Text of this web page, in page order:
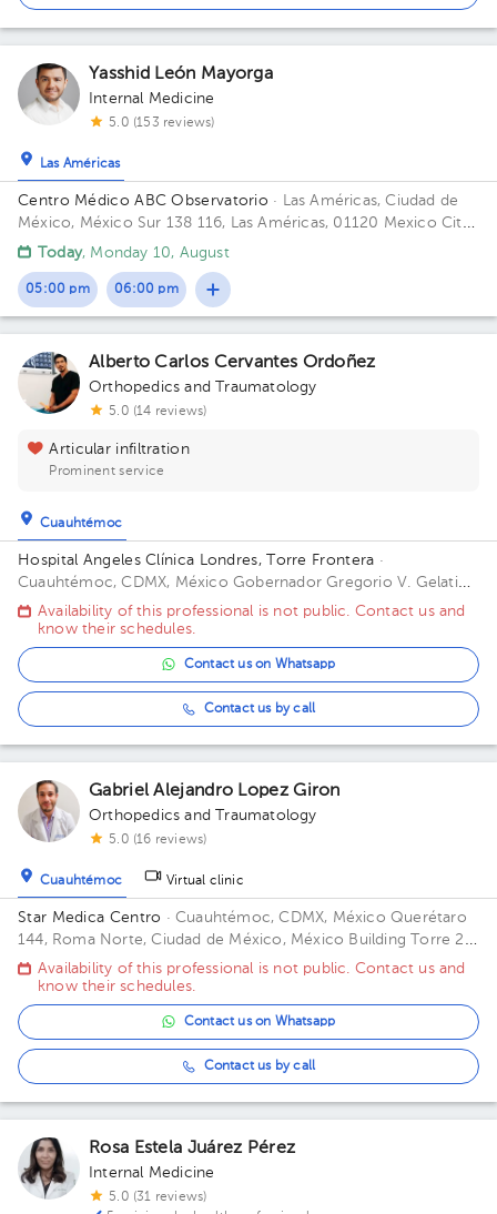
Yasshid León Mayorga
Internal Medicine
5.0 (153 reviews)
Las Américas
Centro Médico ABC Observatorio · Las Américas, Ciudad de
México, México Sur 138 116, Las Américas, 01120 Mexico City,
CDMX Building Torre Sur. Floor 4. Office 56.
Today, Monday 10, August
05:00 pm 06:00 pm
Alberto Carlos Cervantes Ordoñez
Orthopedics and Traumatology
5.0 (14 reviews)
Articular infiltration
Prominent service
Cuauhtémoc
Hospital Angeles Clínica Londres, Torre Frontera ·
Cuauhtémoc, CDMX, México Gobernador Gregorio V. Gelati
19, San Miguel Chapultepec I Secc, Miguel Hidalgo, 11850
Ciudad de México, CDMX Building Torre Frontera. Floor 3.
Office 305.
Availability of this professional is not public. Contact us and
know their schedules.
Contact us on Whatsapp
Contact us by call
Gabriel Alejandro Lopez Giron
Orthopedics and Traumatology
5.0 (16 reviews)
Cuauhtémoc Virtual clinic
Star Medica Centro · Cuauhtémoc, CDMX, México Querétaro
144, Roma Norte, Ciudad de México, México Building Torre 2.
Floor 3º. Office 310.
Availability of this professional is not public. Contact us and
know their schedules.
Contact us on Whatsapp
Contact us by call
Rosa Estela Juárez Pérez
Internal Medicine
5.0 (31 reviews)